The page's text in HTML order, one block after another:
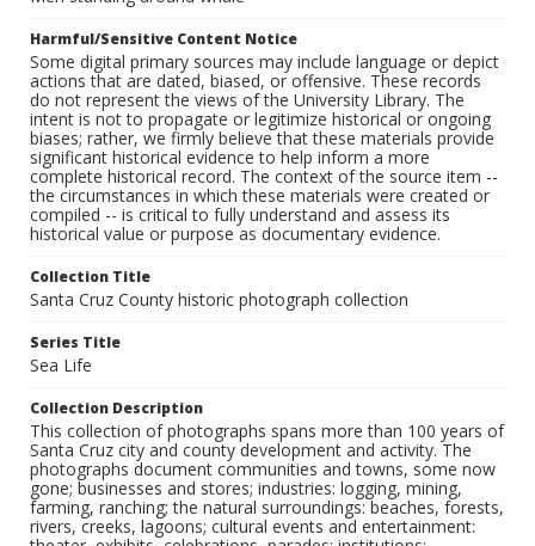
Harmful/Sensitive Content Notice
Some digital primary sources may include language or depict
actions that are dated, biased, or offensive. These records
do not represent the views of the University Library. The
intent is not to propagate or legitimize historical or ongoing
biases; rather, we firmly believe that these materials provide
significant historical evidence to help inform a more
complete historical record. The context of the source item --
the circumstances in which these materials were created or
compiled -- is critical to fully understand and assess its
historical value or purpose as documentary evidence.
Collection Title
Santa Cruz County historic photograph collection
Series Title
Sea Life
Collection Description
This collection of photographs spans more than 100 years of
Santa Cruz city and county development and activity. The
photographs document communities and towns, some now
gone; businesses and stores; industries: logging, mining,
farming, ranching; the natural surroundings: beaches, forests,
rivers, creeks, lagoons; cultural events and entertainment: